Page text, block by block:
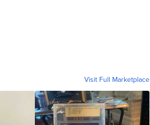
Visit Full Marketplace